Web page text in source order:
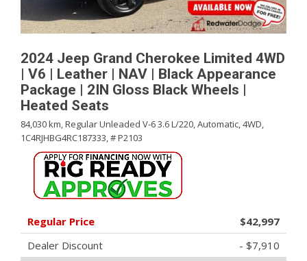
2024 Jeep Grand Cherokee Limited 4WD
| V6 | Leather | NAV | Black Appearance
Package | 2IN Gloss Black Wheels |
Heated Seats
84,030 km,Regular Unleaded V-6 3.6 L/220,Automatic,4WD,
1C4RJHBG4RC187333,# P2103
Regular Price
$42,997
Dealer Discount
- $7,910